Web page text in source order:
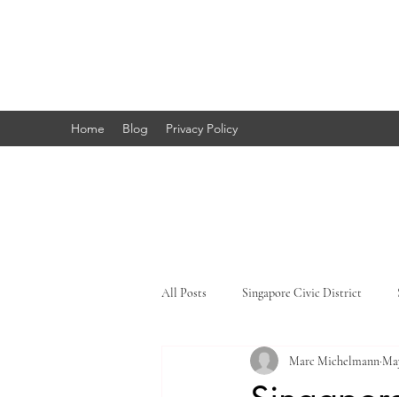
Home Blog Privacy Policy
All Posts Singapore Civic District
Singapore Little India Singapore
Marc Michelmann